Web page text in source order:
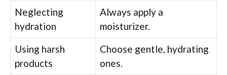
Neglecting
hydration
Always apply a
moisturizer.
Using harsh
products
Choose gentle, hydrating
ones.